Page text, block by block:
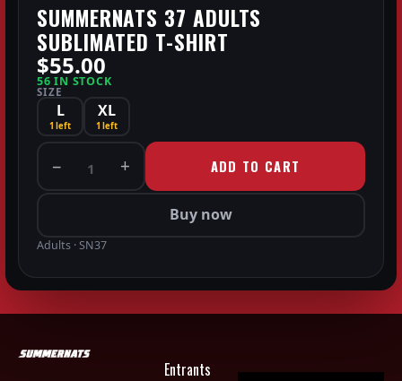
SUMMERNATS 37 ADULTS
SUBLIMATED T-SHIRT
$55.00
56 IN STOCK
SIZE
L
1 left
XL
1 left
− 1 + ADD TO CART
Buy now
Adults · SN37
Entrants